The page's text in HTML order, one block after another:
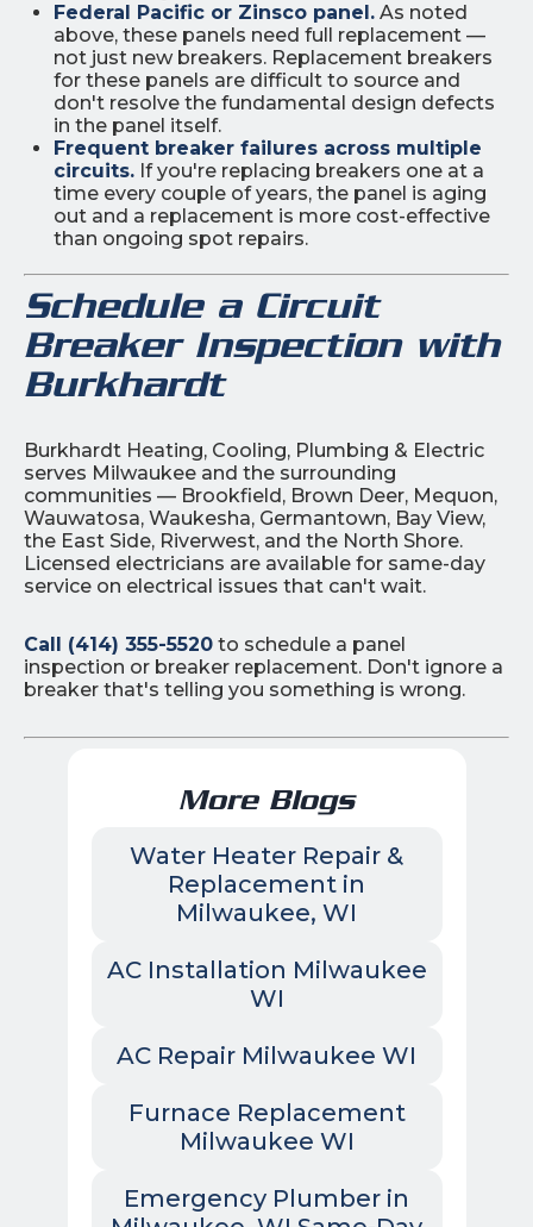
Federal Pacific or Zinsco panel. As noted
above, these panels need full replacement —
not just new breakers. Replacement breakers
for these panels are difficult to source and
don't resolve the fundamental design defects
in the panel itself.
Frequent breaker failures across multiple
circuits. If you're replacing breakers one at a
time every couple of years, the panel is aging
out and a replacement is more cost-effective
than ongoing spot repairs.
Schedule a Circuit
Breaker Inspection with
Burkhardt
Burkhardt Heating, Cooling, Plumbing & Electric
serves Milwaukee and the surrounding
communities — Brookfield, Brown Deer, Mequon,
Wauwatosa, Waukesha, Germantown, Bay View,
the East Side, Riverwest, and the North Shore.
Licensed electricians are available for same-day
service on electrical issues that can't wait.
Call (414) 355-5520 to schedule a panel
inspection or breaker replacement. Don't ignore a
breaker that's telling you something is wrong.
More Blogs
Water Heater Repair &
Replacement in
Milwaukee, WI
AC Installation Milwaukee
WI
AC Repair Milwaukee WI
Furnace Replacement
Milwaukee WI
Emergency Plumber in